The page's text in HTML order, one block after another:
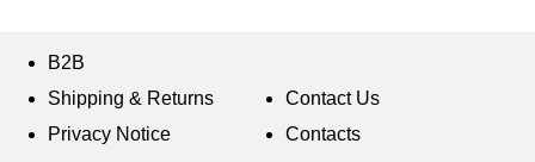
B2B
Shipping & Returns
Privacy Notice
Contact Us
Contacts